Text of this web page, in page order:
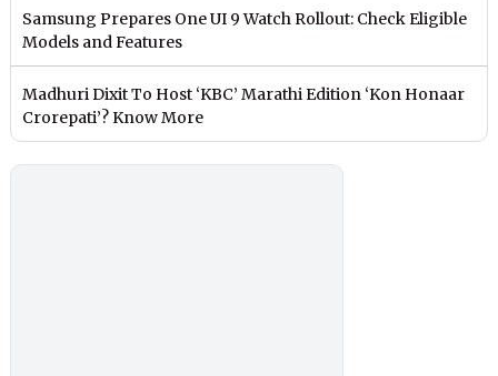
Samsung Prepares One UI 9 Watch Rollout: Check Eligible
Models and Features
Madhuri Dixit To Host ‘KBC’ Marathi Edition ‘Kon Honaar
Crorepati’? Know More